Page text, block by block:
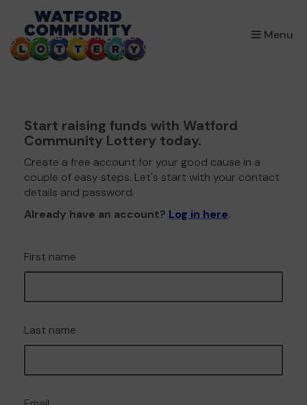
Menu
×
Start raising funds with Watford
Community Lottery today.
Create a free account for your good cause in a
couple of easy steps. Let's start with your contact
details and password.
Already have an account? Log in here.
First name
Last name